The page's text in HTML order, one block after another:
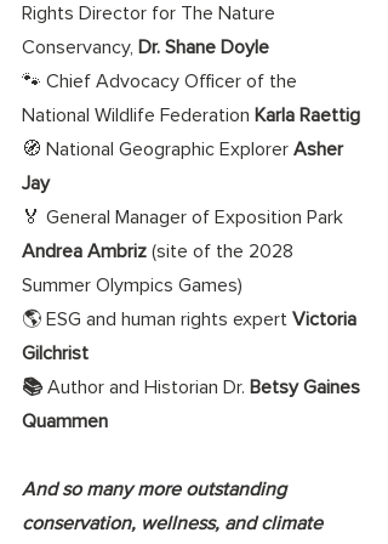
Rights Director for The Nature
Conservancy, Dr. Shane Doyle
🐾 Chief Advocacy Officer of the
National Wildlife Federation Karla Raettig
🧭 National Geographic Explorer Asher
Jay
🏅 General Manager of Exposition Park
Andrea Ambriz (site of the 2028
Summer Olympics Games)
🌎 ESG and human rights expert Victoria
Gilchrist
📚 Author and Historian Dr. Betsy Gaines
Quammen
And so many more outstanding
conservation, wellness, and climate